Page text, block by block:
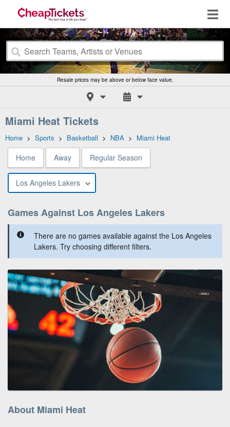
Resale prices may be above or below face value.
Miami Heat Tickets
Home > Sports > Basketball > NBA > Miami Heat
Home Away Regular Season
Los Angeles Lakers
Games Against Los Angeles Lakers
There are no games available against the Los Angeles
Lakers. Try choosing different filters.
About Miami Heat